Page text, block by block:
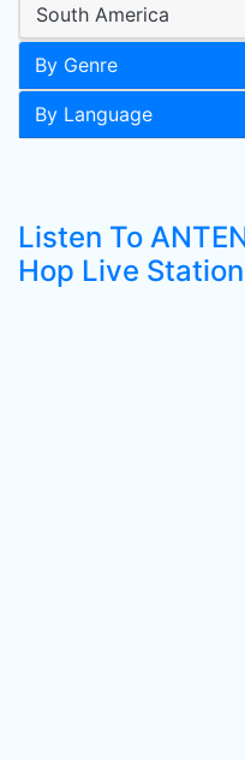
South America
By Genre
By Language
Listen To
Hop Live Station